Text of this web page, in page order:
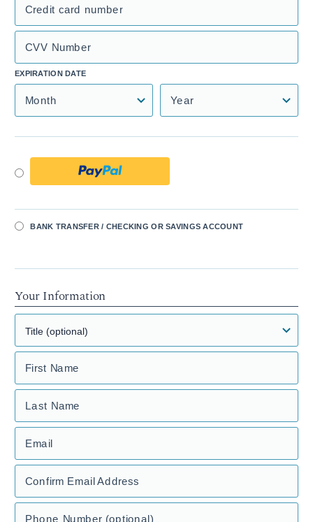
Credit card number
CVV Number
EXPIRATION DATE
Month Year
BANK TRANSFER / CHECKING OR SAVINGS ACCOUNT
Your Information
First Name
Last Name
Email
Confirm Email Address
Phone Number (optional)